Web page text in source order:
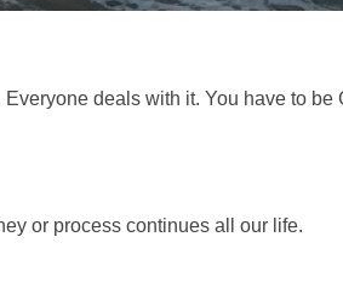
deals with it. You have to be
or process continues all our life.